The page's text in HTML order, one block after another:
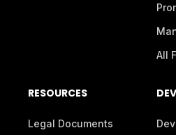
All
RESOURCES
Legal Documents